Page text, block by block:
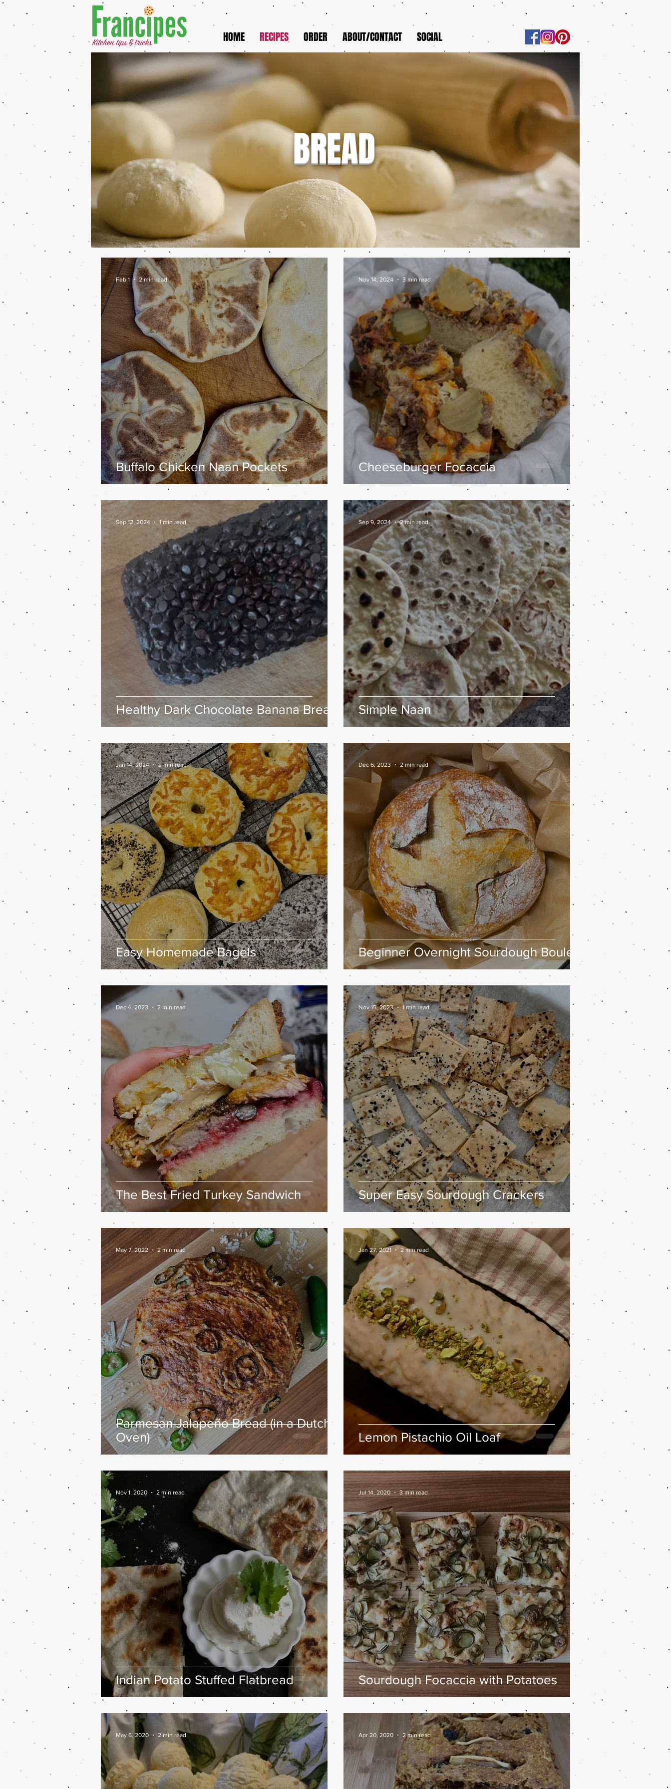
HOME RECIPES ORDER ABOUT/CONTACT SOCIAL
Buffalo Chicken Naan Pockets
Feb 1 2 min read
Cheeseburger Focaccia
Nov 14, 2024 3 min read
Healthy Dark Chocolate Banana Bread
Sep 12, 2024 1 min read
Simple Naan
Sep 9, 2024 2 min read
Easy Homemade Bagels
Jan 14, 2024 2 min read
Beginner Overnight Sourdough Boule
Dec 6, 2023 2 min read
The Best Fried Turkey Sandwich
Dec 4, 2023 2 min read
Super Easy Sourdough Crackers
Nov 15, 2023 1 min read
Parmesan Jalapeño Bread (in a Dutch
Oven)
May 7, 2022 2 min read
Lemon Pistachio Oil Loaf
Jan 27, 2021 2 min read
Indian Potato Stuffed Flatbread
Nov 1, 2020 2 min read
Sourdough Focaccia with Potatoes
Jul 14, 2020 3 min read
May 6, 2020 2 min read Apr 20, 2020 2 min read
BREAD